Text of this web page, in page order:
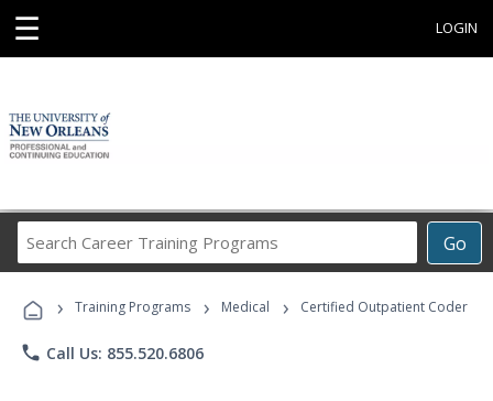
☰ LOGIN
Go
Career
Programs
› Training Programs › Medical › Certified Outpatient Coder
phone Call Us: 855.520.6806